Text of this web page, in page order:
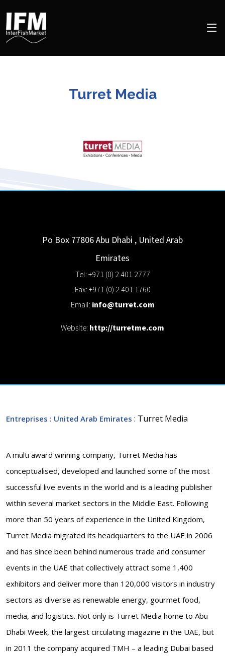
Turret Media
Po Box 77806Abu Dhabi , United Arab
Emirates
Tel: +971 (0) 2 401 2777
Fax: +971 (0) 2 401 1760
Email: info@turret.com
Website: http://turretme.com
Entreprises : United Arab Emirates : Turret Media
A multi award winning company, Turret Media has
conceptualised, developed and launched some of the most
successful live events in the world and is a leading publisher
within several market sectors in the Middle East. Following
more than 50 years of experience in the United Kingdom,
Turret Media migrated its headquarters to the UAE in 2006
and has since been behind numerous trade and consumer
events in the UAE that collectively attract some 1,400
exhibitors and deliver more than 120,000 visitors in industry
sectors as diverse as renewable energy, gourmet food,
media, and logistics. Not only is Turret Media home to Abu
Dhabi Week, the largest circulating magazine in the UAE, but
in 2011 the company acquired TMH – a leading Dubai based